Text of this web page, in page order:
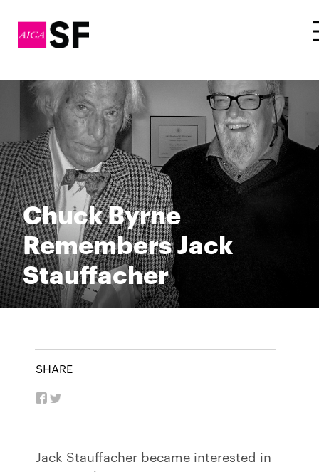
Chuck Byrne
Remembers Jack
Stauffacher
SHARE
Jack Stauffacher became interested in